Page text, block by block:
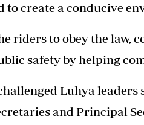
to create a conducive
riders to obey the law,
safety by helping
Luhya
and Principal